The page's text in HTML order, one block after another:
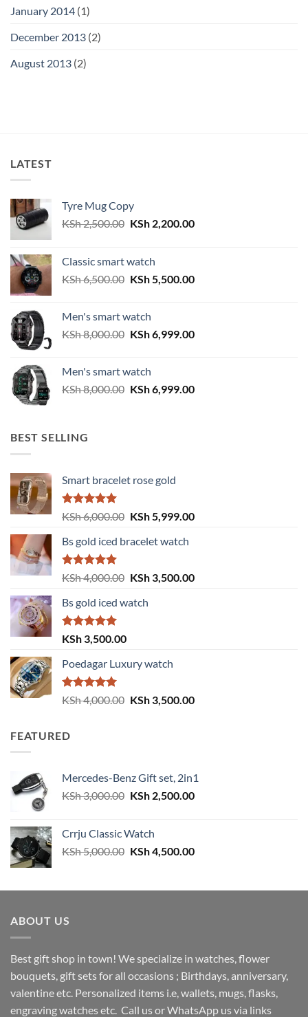
January 2014 (1)
December 2013 (2)
August 2013 (2)
LATEST
Tyre Mug Copy
KSh2,500.00 Original
KSh 2,500.00.
KSh2,200.00Current
Classic smart watch
KSh6,500.00 Original
KSh 6,500.00.
KSh5,500.00Current
Men's smart watch
KSh8,000.00 Original
KSh 8,000.00.
KSh6,999.00Current
Men's smart watch
KSh8,000.00 Original
KSh6,999.00Current
BEST SELLING
Smart bracelet rose gold
Rated5.00
out of 5
KSh6,000.00 Original
was:
KSh5,999.00Current
Bs gold iced bracelet watch
Rated5.00
out of 5
KSh4,000.00 Original
was:
KSh3,500.00Current
Bs gold iced watch
Rated 5.00
out of 5
KSh 3,500.00
Poedagar Luxury watch
Rated5.00
out of 5
KSh4,000.00 Original
KSh3,500.00Current
FEATURED
Mercedes-Benz Gift set, 2in1
KSh3,000.00 Original
KSh 3,000.00.
KSh2,500.00Current
Crrju Classic Watch
KSh5,000.00 Original
KSh 5,000.00.
KSh4,500.00Current
KSh 4,500.00.
ABOUT US
Best gift shop in town! We specialize in watches, flower
bouquets, gift sets for all occasions ; Birthdays, anniversary,
valentine etc. Personalized items i.e, wallets, mugs, flasks,
engraving watches etc. Call us or WhatsApp us via links